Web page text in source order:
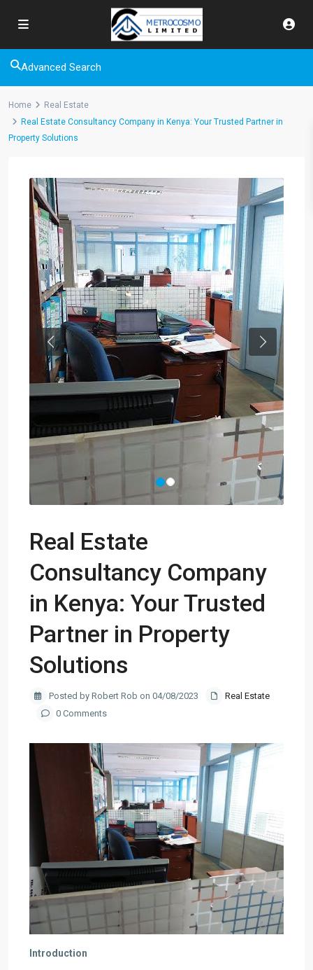
Advanced Search
Home
Real Estate
Real Estate Consultancy Company in Kenya: Your Trusted Partner in
Property Solutions
Previous Next
Real Estate
Consultancy Company
in Kenya: Your Trusted
Partner in Property
Solutions
Posted by Robert Rob on 04/08/2023
Real Estate
0 Comments
Introduction